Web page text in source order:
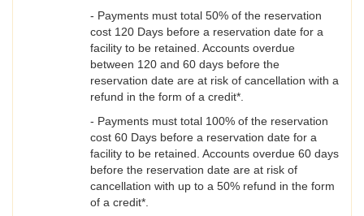
- Payments must total 50% of the reservation
cost 120 Days before a reservation date for a
facility to be retained. Accounts overdue
between 120 and 60 days before the
reservation date are at risk of cancellation with a
refund in the form of a credit*.
- Payments must total 100% of the reservation
cost 60 Days before a reservation date for a
facility to be retained. Accounts overdue 60 days
before the reservation date are at risk of
cancellation with up to a 50% refund in the form
of a credit*.